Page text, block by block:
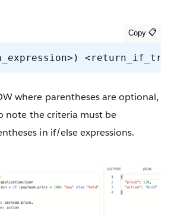
where parentheses are optional,
note the criteria must be
in if/else expressions.